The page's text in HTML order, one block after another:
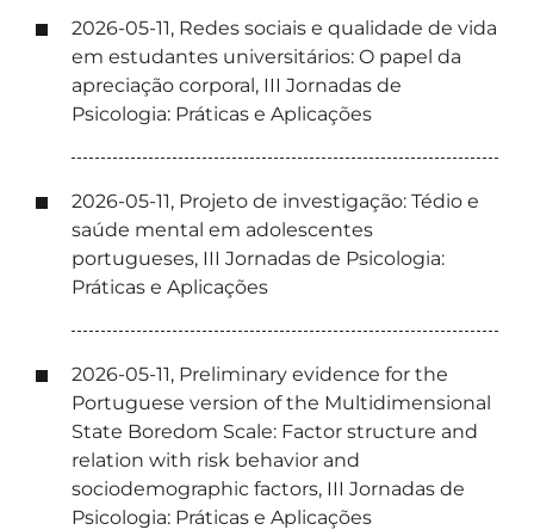
2026-05-11, Redes sociais e qualidade de vida
em estudantes universitários: O papel da
apreciação corporal, III Jornadas de
Psicologia: Práticas e Aplicações
2026-05-11, Projeto de investigação: Tédio e
saúde mental em adolescentes
portugueses, III Jornadas de Psicologia:
Práticas e Aplicações
2026-05-11, Preliminary evidence for the
Portuguese version of the Multidimensional
State Boredom Scale: Factor structure and
relation with risk behavior and
sociodemographic factors, III Jornadas de
Psicologia: Práticas e Aplicações